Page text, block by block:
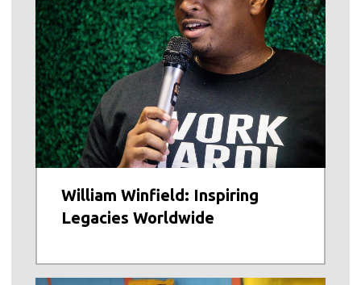
William Winfield: Inspiring
Legacies Worldwide